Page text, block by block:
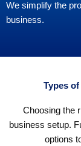
We simplify the
business.
Types
Choosing the
business setup.
options